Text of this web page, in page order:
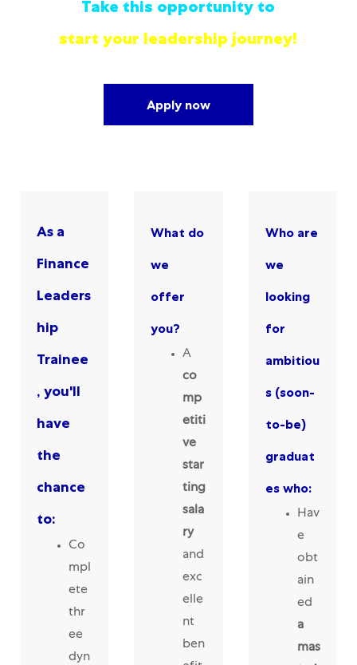
Take this opportunity to
start your leadership journey!
Apply now
As a
Finance
Leaders
hip
Trainee
, you'll
have
the
chance
to:
Co
mpl
ete
thr
ee
dyn
What do
we
offer
you?
A
co
mp
etiti
ve
star
ting
sala
ry
and
exc
elle
nt
ben
Who are
we
looking
for
ambitiou
s (soon-
to-be)
graduat
es who:
Hav
e
obt
ain
ed
a
mas